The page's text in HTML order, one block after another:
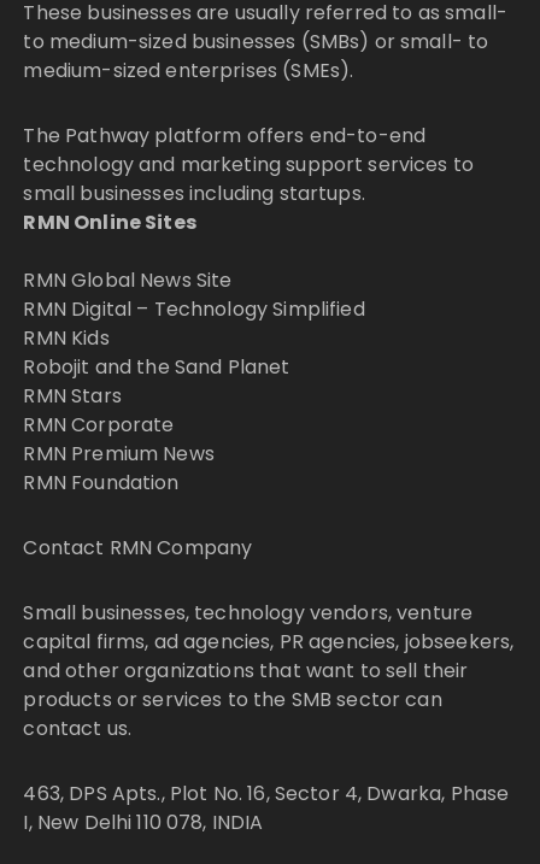
These businesses are usually referred to as small-
to medium-sized businesses (SMBs) or small- to
medium-sized enterprises (SMEs).
The Pathway platform offers end-to-end
technology and marketing support services to
small businesses including startups.
RMN Online Sites
RMN Global News Site
RMN Digital – Technology Simplified
RMN Kids
Robojit and the Sand Planet
RMN Stars
RMN Corporate
RMN Premium News
RMN Foundation
Contact RMN Company
Small businesses, technology vendors, venture
capital firms, ad agencies, PR agencies, jobseekers,
and other organizations that want to sell their
products or services to the SMB sector can
contact us.
463, DPS Apts., Plot No. 16, Sector 4, Dwarka, Phase
I, New Delhi 110 078, INDIA